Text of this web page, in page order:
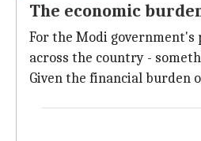
The economic
For the Modi
across the country -
Given the financial burden